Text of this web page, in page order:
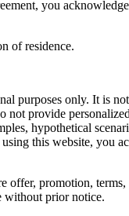
you
of residence.
purposes only. It is
provide
hypothetical
this website, you
offer, promotion,
without prior notice.